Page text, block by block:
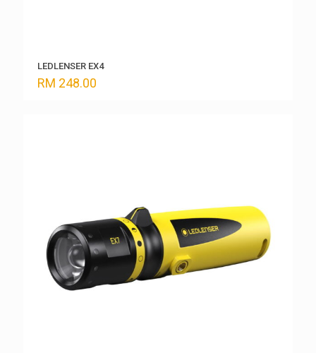
LEDLENSER EX4
RM 248.00